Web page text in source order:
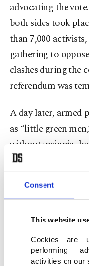
Consent
This website
Cookies are
performing
activities on our
advocating the
both sides took
than 7,000
gathering to
clashes during the
referendum was
A day later, armed
as “little green
without insignia,
buildings and soon
parliament.
were Russian
confirmed at the
these forces, the
6 and scheduled